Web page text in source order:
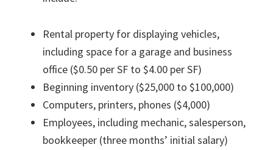
Rental property for displaying vehicles,
including space for a garage and business
office ($0.50 per SF to $4.00 per SF)
Beginning inventory ($25,000 to $100,000)
Computers, printers, phones ($4,000)
Employees, including mechanic, salesperson,
bookkeeper (three months’ initial salary)